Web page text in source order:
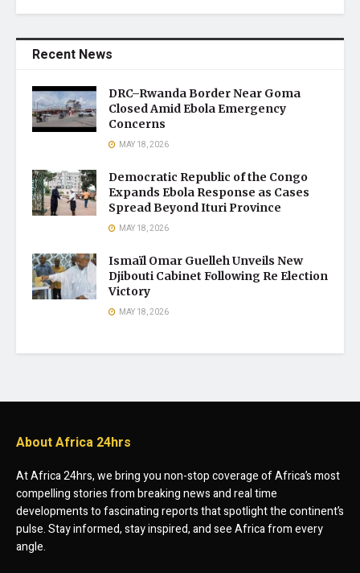
Recent News
DRC–Rwanda Border Near Goma
Closed Amid Ebola Emergency
Concerns
MAY 18, 2026
Democratic Republic of the Congo
Expands Ebola Response as Cases
Spread Beyond Ituri Province
MAY 18, 2026
Ismaïl Omar Guelleh Unveils New
Djibouti Cabinet Following Re Election
Victory
MAY 18, 2026
About Africa 24hrs
At Africa 24hrs, we bring you non-stop coverage of Africa’s most
compelling stories from breaking news and real time
developments to fascinating reports that spotlight the continent’s
pulse. Stay informed, stay inspired, and see Africa from every
angle.